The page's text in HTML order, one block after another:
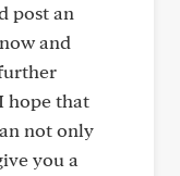
post an
and
hope that
not only
you a